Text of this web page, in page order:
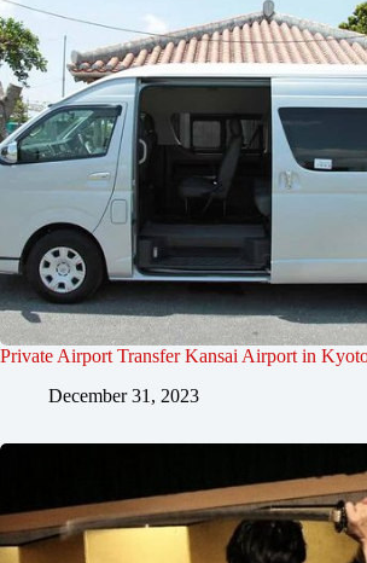
Private Airport Transfer Kansai Airport in
December 31, 2023